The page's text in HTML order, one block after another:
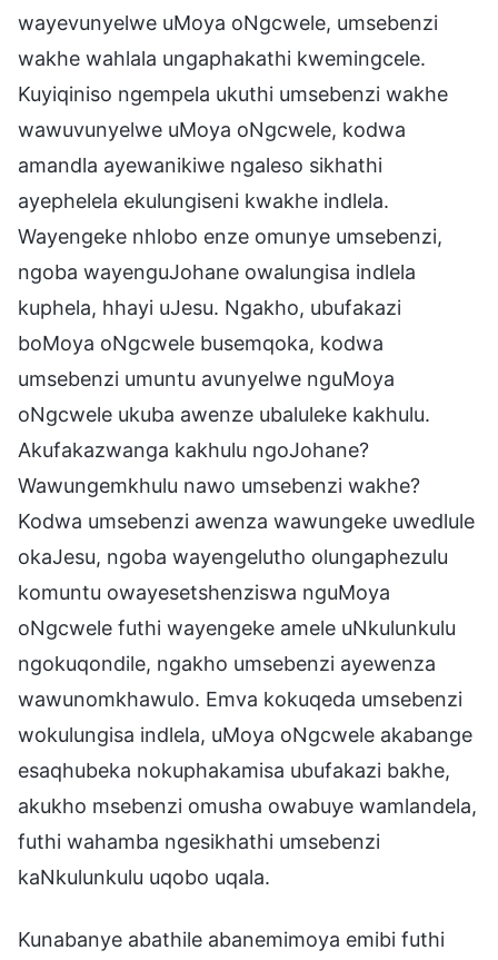
wayevunyelwe uMoya oNgcwele, umsebenzi
wakhe wahlala ungaphakathi kwemingcele.
Kuyiqiniso ngempela ukuthi umsebenzi wakhe
wawuvunyelwe uMoya oNgcwele, kodwa
amandla ayewanikiwe ngaleso sikhathi
ayephelela ekulungiseni kwakhe indlela.
Wayengeke nhlobo enze omunye umsebenzi,
ngoba wayenguJohane owalungisa indlela
kuphela, hhayi uJesu. Ngakho, ubufakazi
boMoya oNgcwele busemqoka, kodwa
umsebenzi umuntu avunyelwe nguMoya
oNgcwele ukuba awenze ubaluleke kakhulu.
Akufakazwanga kakhulu ngoJohane?
Wawungemkhulu nawo umsebenzi wakhe?
Kodwa umsebenzi awenza wawungeke uwedlule
okaJesu, ngoba wayengelutho olungaphezulu
komuntu owayesetshenziswa nguMoya
oNgcwele futhi wayengeke amele uNkulunkulu
ngokuqondile, ngakho umsebenzi ayewenza
wawunomkhawulo. Emva kokuqeda umsebenzi
wokulungisa indlela, uMoya oNgcwele akabange
esaqhubeka nokuphakamisa ubufakazi bakhe,
akukho msebenzi omusha owabuye wamlandela,
futhi wahamba ngesikhathi umsebenzi
kaNkulunkulu uqobo uqala.
Kunabanye abathile abanemimoya emibi futhi